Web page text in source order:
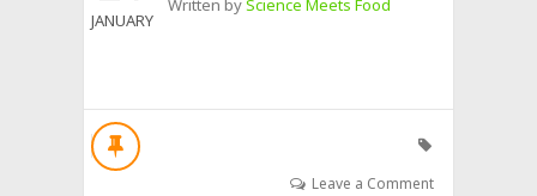
JANUARY
Written byScience Meets Food
Leave a Comment